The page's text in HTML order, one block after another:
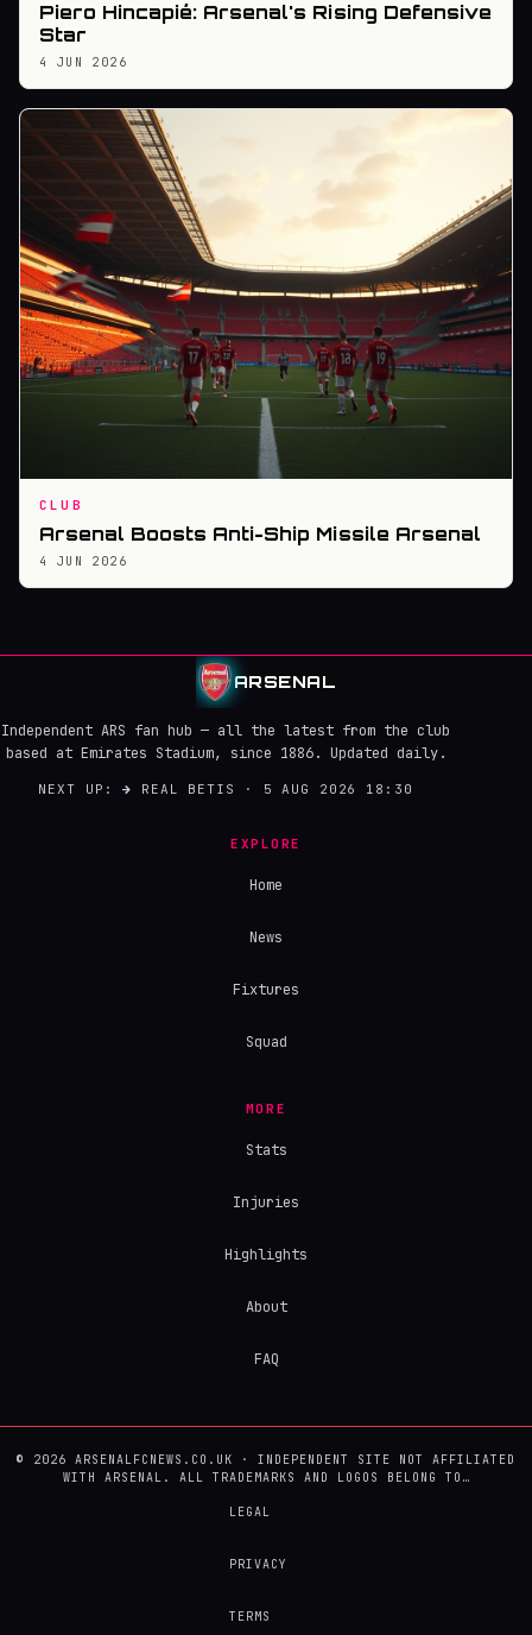
Piero Hincapié: Arsenal's Rising Defensive
Star
4 JUN 2026
CLUB
Arsenal Boosts Anti-Ship Missile Arsenal
4 JUN 2026
ARSENAL
Independent ARS fan hub — all the latest from the club
based at Emirates Stadium, since 1886. Updated daily.
NEXT UP:→ REAL BETIS · 5 AUG 2026 18:30
EXPLORE
Home
News
Fixtures
Squad
MORE
Stats
Injuries
Highlights
About
FAQ
© 2026 ARSENALFCNEWS.CO.UK · INDEPENDENT SITE NOT AFFILIATED
WITH ARSENAL. ALL TRADEMARKS AND LOGOS BELONG TO…
LEGAL
PRIVACY
TERMS